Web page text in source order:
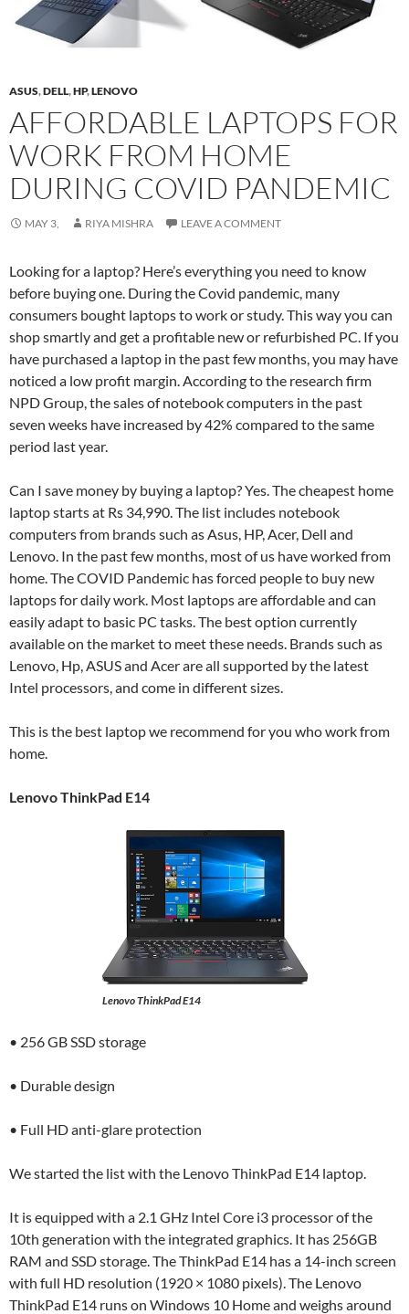
ASUS,DELL,HP,LENOVO
AFFORDABLE LAPTOPS FOR
WORK FROM HOME
DURING COVID PANDEMIC
MAY 3, RIYA MISHRA LEAVE A COMMENT
Looking for a laptop? Here’s everything you need to know
before buying one. During the Covid pandemic, many
consumers bought laptops to work or study. This way you can
shop smartly and get a profitable new or refurbished PC. If you
have purchased a laptop in the past few months, you may have
noticed a low profit margin. According to the research firm
NPD Group, the sales of notebook computers in the past
seven weeks have increased by 42% compared to the same
period last year.
Can I save money by buying a laptop? Yes. The cheapest home
laptop starts at Rs 34,990. The list includes notebook
computers from brands such as Asus, HP, Acer, Dell and
Lenovo. In the past few months, most of us have worked from
home. The COVID Pandemic has forced people to buy new
laptops for daily work. Most laptops are affordable and can
easily adapt to basic PC tasks. The best option currently
available on the market to meet these needs. Brands such as
Lenovo, Hp, ASUS and Acer are all supported by the latest
Intel processors, and come in different sizes.
This is the best laptop we recommend for you who work from
home.
Lenovo ThinkPad E14
Lenovo ThinkPad E14
• 256 GB SSD storage
• Durable design
• Full HD anti-glare protection
We started the list with the Lenovo ThinkPad E14 laptop.
It is equipped with a 2.1 GHz Intel Core i3 processor of the
10th generation with the integrated graphics. It has 256GB
RAM and SSD storage. The ThinkPad E14 has a 14-inch screen
with full HD resolution (1920 × 1080 pixels). The Lenovo
ThinkPad E14 runs on Windows 10 Home and weighs around